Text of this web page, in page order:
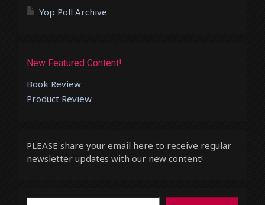
Yop Poll Archive
New Featured Content!
Book Review
Product Review
PLEASE share your email here to receive regular
newsletter updates with our new content!
Type your email…